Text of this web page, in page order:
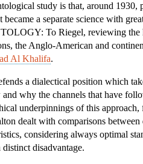
study is that, around
became a separate science with
To Riegel, reviewing the
the Anglo-American and
Al Khalifa.
a dialectical position which
and why the channels that have
underpinnings of this
dealt with comparisons
considering always optimal
distinct disadvantage.